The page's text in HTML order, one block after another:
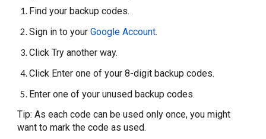
Find your backup codes.
Sign in to yourGoogle Account.
Click Try another way.
Click Enter one of your 8-digit backup codes.
Enter one of your unused backup codes.
Tip: As each code can be used only once, you might
want to mark the code as used.